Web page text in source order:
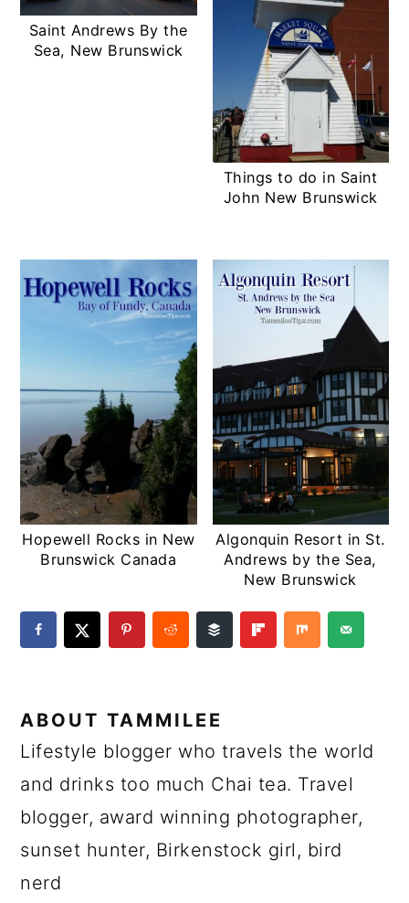
Saint Andrews By the
Sea, New Brunswick
Things to do in Saint
John New Brunswick
Hopewell Rocks in New
Brunswick Canada
Algonquin Resort in St.
Andrews by the Sea,
New Brunswick
ABOUTTAMMILEE
Lifestyle blogger who travels the world
and drinks too much Chai tea. Travel
blogger, award winning photographer,
sunset hunter, Birkenstock girl, bird
nerd